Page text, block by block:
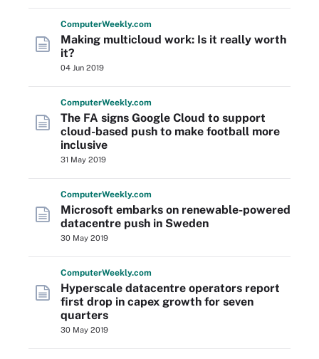
ComputerWeekly.com
Making multicloud work: Is it really worth
it?
04 Jun 2019
ComputerWeekly.com
The FA signs Google Cloud to support
cloud-based push to make football more
inclusive
31 May 2019
ComputerWeekly.com
Microsoft embarks on renewable-powered
datacentre push in Sweden
30 May 2019
ComputerWeekly.com
Hyperscale datacentre operators report
first drop in capex growth for seven
quarters
30 May 2019